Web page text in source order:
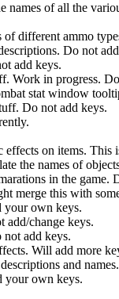
of all the
ammo types
Do not
add keys.
in progress.
stat window
Do not add keys.
on items. This
the names of
in the game.
merge this with
own keys.
add/change keys.
add keys.
Will add more
and
own keys.